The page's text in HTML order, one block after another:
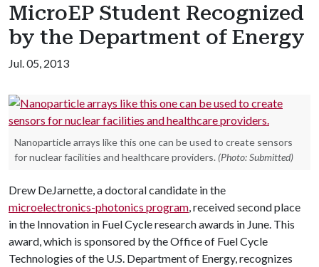
MicroEP Student Recognized
by the Department of Energy
Jul. 05, 2013
Nanoparticle arrays like this one can be used to create sensors
for nuclear facilities and healthcare providers. (Photo: Submitted)
Drew DeJarnette, a doctoral candidate in the
microelectronics-photonics program, received second place
in the Innovation in Fuel Cycle research awards in June. This
award, which is sponsored by the Office of Fuel Cycle
Technologies of the U.S. Department of Energy, recognizes